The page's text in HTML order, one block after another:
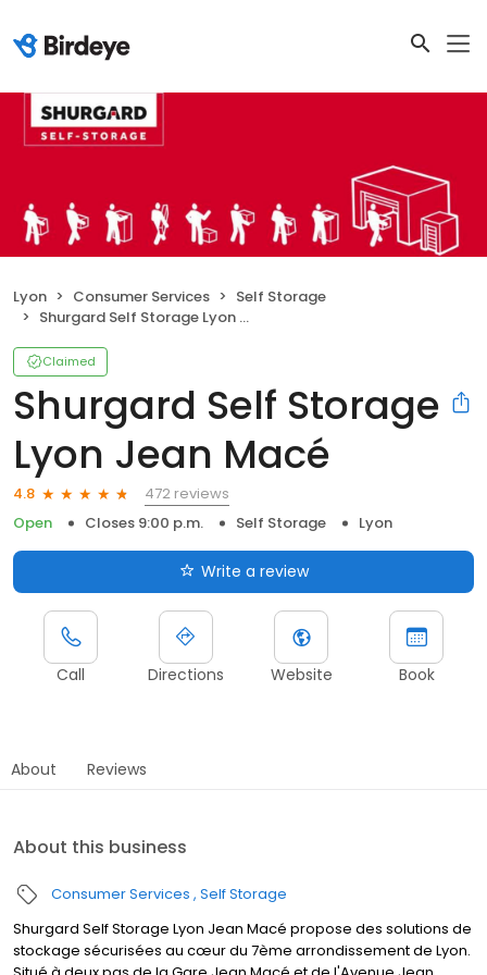
Lyon Consumer Services
Self Storage
Shurgard Self Storage Lyon Jean Macé
Claimed
Shurgard Self Storage
Lyon Jean Macé
4.8
472 reviews
Open
Closes 9:00 p.m. Self Storage Lyon
Write a review
Call Directions Website Book
About Reviews
About this business
Consumer Services Self Storage
Shurgard Self Storage Lyon Jean Macé propose des solutions de
stockage sécurisées au cœur du 7ème arrondissement de Lyon.